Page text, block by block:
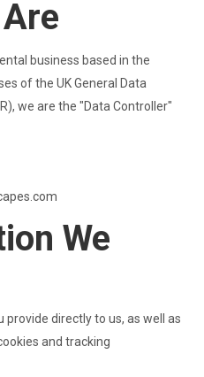
business based in the
of the UK General Data
we are the "Data Controller"
We
directly to us, as well as
and tracking